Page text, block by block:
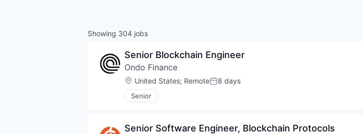
Showing 304 jobs
Senior Blockchain Engineer
Ondo Finance
Location:
United States; RemotePosted:
8 days
Senior
Senior Software Engineer, Blockchain Protocols